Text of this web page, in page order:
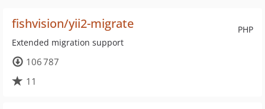
PHP
fishvision/yii2-migrate
Extended migration support
106 787
11